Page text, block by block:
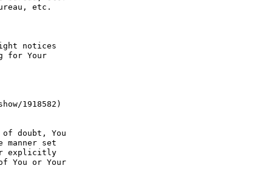
etc.
notices
for Your
1918582)
of doubt, You
set
explicitly
You or Your